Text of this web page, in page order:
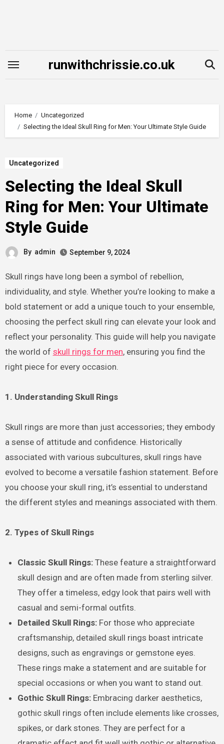
runwithchrissie.co.uk
Home
Uncategorized
Selecting the Ideal Skull Ring for Men: Your Ultimate Style Guide
Uncategorized
Selecting the Ideal Skull
Ring for Men: Your Ultimate
Style Guide
By admin September 9, 2024
Skull rings have long been a symbol of rebellion,
individuality, and style. Whether you’re looking to make a
bold statement or add a unique touch to your ensemble,
choosing the perfect skull ring can elevate your look and
reflect your personality. This guide will help you navigate
the world of skull rings for men, ensuring you find the
right piece for every occasion.
1. Understanding Skull Rings
Skull rings are more than just accessories; they embody
a sense of attitude and confidence. Historically
associated with various subcultures, skull rings have
evolved to become a versatile fashion statement. Before
you choose your skull ring, it’s essential to understand
the different styles and meanings associated with them.
2. Types of Skull Rings
Classic Skull Rings: These feature a straightforward
skull design and are often made from sterling silver.
They offer a timeless, edgy look that pairs well with
casual and semi-formal outfits.
Detailed Skull Rings: For those who appreciate
craftsmanship, detailed skull rings boast intricate
designs, such as engravings or gemstone eyes.
These rings make a statement and are suitable for
special occasions or when you want to stand out.
Gothic Skull Rings: Embracing darker aesthetics,
gothic skull rings often include elements like crosses,
spikes, or dark stones. They are perfect for a